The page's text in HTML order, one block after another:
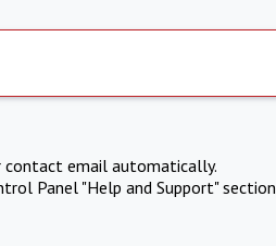
contact email automatically.
Panel "Help and Support" section